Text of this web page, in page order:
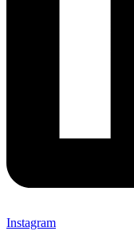
Instagram